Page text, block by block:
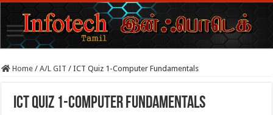
Home / A/L GIT / ICT Quiz 1-Computer Fundamentals
ICT Quiz 1-Computer Fundamentals